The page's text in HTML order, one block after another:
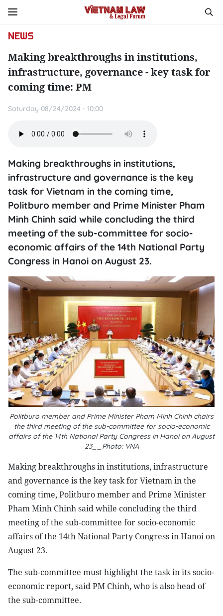
NEWS
Making breakthroughs in institutions,
infrastructure, governance - key task for
coming time: PM
Saturday 08/24/2024 - 10:00
Making breakthroughs in institutions,
infrastructure and governance is the key
task for Vietnam in the coming time,
Politburo member and Prime Minister Pham
Minh Chinh said while concluding the third
meeting of the sub-committee for socio-
economic affairs of the 14th National Party
Congress in Hanoi on August 23.
Politburo member and Prime Minister Pham Minh Chinh chairs
the third meeting of the sub-committee for socio-economic
affairs of the 14th National Party Congress in Hanoi on August
23__Photo: VNA
Making breakthroughs in institutions, infrastructure
and governance is the key task for Vietnam in the
coming time, Politburo member and Prime Minister
Pham Minh Chinh said while concluding the third
meeting of the sub-committee for socio-economic
affairs of the 14th National Party Congress in Hanoi on
August 23.
The sub-committee must highlight the task in its socio-
economic report, said PM Chinh, who is also head of
the sub-committee.